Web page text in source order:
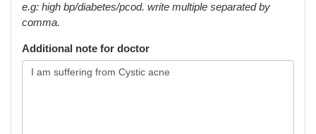
e.g: high bp/diabetes/pcod. write multiple separated by
comma.
Additional note for doctor